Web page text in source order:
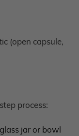
(open capsule,
process:
jar or bowl